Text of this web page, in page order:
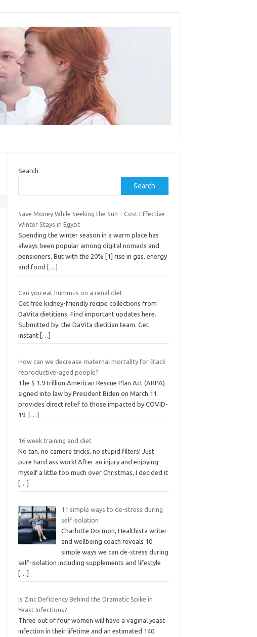
Search
Search
Save Money While Seeking the Sun – Cost Effective
Winter Stays in Egypt
Spending the winter season in a warm place has
always been popular among digital nomads and
pensioners. But with the 20% [1] rise in gas, energy
and food
[…]
Can you eat hummus on a renal diet
Get free kidney-friendly recipe collections from
DaVita dietitians. Find important updates here.
Submitted by: the DaVita dietitian team. Get
instant […]
How can we decrease maternal mortality for Black
reproductive-aged people?
The $ 1.9 trillion American Rescue Plan Act (ARPA)
signed into law by President Biden on March 11
provides direct relief to those impacted by COVID-
19.
[…]
16 week training and diet
No tan, no camera tricks, no stupid filters! Just
pure hard ass work! After an injury and enjoying
myself a little too much over Christmas, I decided it
[…]
11 simple ways to de-stress during
self isolation
Charlotte Dormon, Healthista writer
and wellbeing coach reveals 10
simple ways we can de-stress during
self-isolation including supplements and lifestyle
[…]
Is Zinc Deficiency Behind the Dramatic Spike in
Yeast Infections?
Three out of four women will have a vaginal yeast
infection in their lifetime and an estimated 140